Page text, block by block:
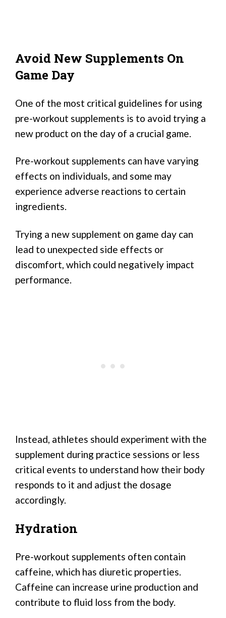
Avoid New Supplements On
Game Day
One of the most critical guidelines for using
pre-workout supplements is to avoid trying a
new product on the day of a crucial game.
Pre-workout supplements can have varying
effects on individuals, and some may
experience adverse reactions to certain
ingredients.
Trying a new supplement on game day can
lead to unexpected side effects or
discomfort, which could negatively impact
performance.
Instead, athletes should experiment with the
supplement during practice sessions or less
critical events to understand how their body
responds to it and adjust the dosage
accordingly.
Hydration
Pre-workout supplements often contain
caffeine, which has diuretic properties.
Caffeine can increase urine production and
contribute to fluid loss from the body.